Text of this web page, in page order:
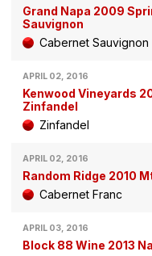
Grand Napa 2009
Sauvignon
Cabernet Sauvignon
APRIL 02, 2016
Kenwood Vineyards
Zinfandel
Zinfandel
APRIL 02, 2016
Random Ridge 2010
Cabernet Franc
APRIL 03, 2016
Block 88 Wine 2013